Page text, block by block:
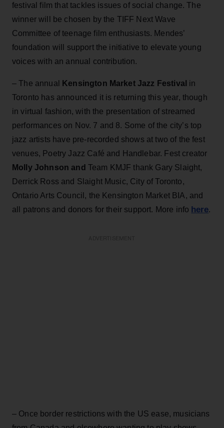
festival film that tackles issues of social change. The
winner will be chosen by the TIFF Next Wave
Committee of teenage film enthusiasts. Mendes’
foundation will support the initiative to elevate young
voices with an annual contribution.
– The annual Kensington Market Jazz Festival in
Toronto has announced it is returning this year, though
in virtual fashion, with the presentation of streamed
performances on Nov. 7 and 8. Some of the city’s top
jazz artists have pre-recorded shows at two of the fest
venues, Poetry Jazz Café and Handlebar. Fest creator
Molly Johnson and Team KMJF thank Gary Slaight,
Derrick Ross and Slaight Music, City of Toronto,
Ontario Arts Council, the Kensington Market BIA, and
all patrons and donors for their support. More info here.
– Once border restrictions with the US ease, musicians